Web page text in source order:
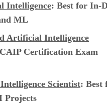
Intelligence: Best for In-
ML
Artificial Intelligence
Certification Exam
Scientist: Best
Projects